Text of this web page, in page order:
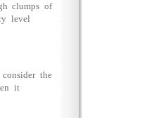
clumps of
level
the
it